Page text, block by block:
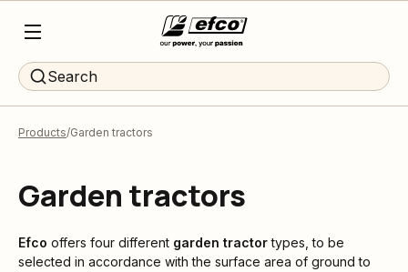
Search
Products Garden tractors
Garden tractors
Efco offers four different garden tractortypes, to be
selected in accordance with the surface area of ground to